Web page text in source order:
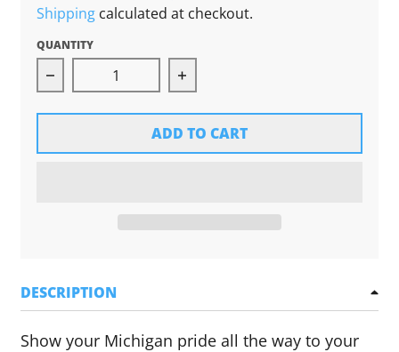
Shippingcalculated at checkout.
QUANTITY
Decrease quantity for High Five Threads Shoe
Increase quantity for High
ADD TO CART
DESCRIPTION
Show your Michigan pride all the way to your